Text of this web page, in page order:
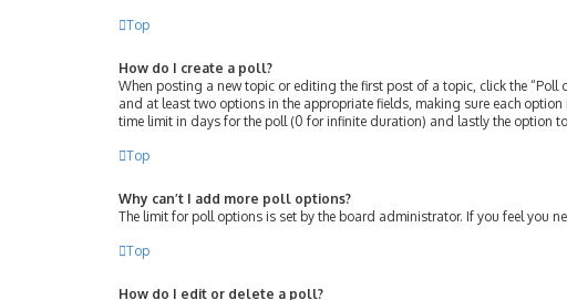
Top
How do I create a poll?
When posting a new topic or editing the first post of a topic, click the
and at least two options in the appropriate fields, making sure each
time limit in days for the poll (0 for infinite duration) and lastly the option
Top
Why can’t I add more poll options?
The limit for poll options is set by the board administrator. If you feel you
Top
How do I edit or delete a poll?